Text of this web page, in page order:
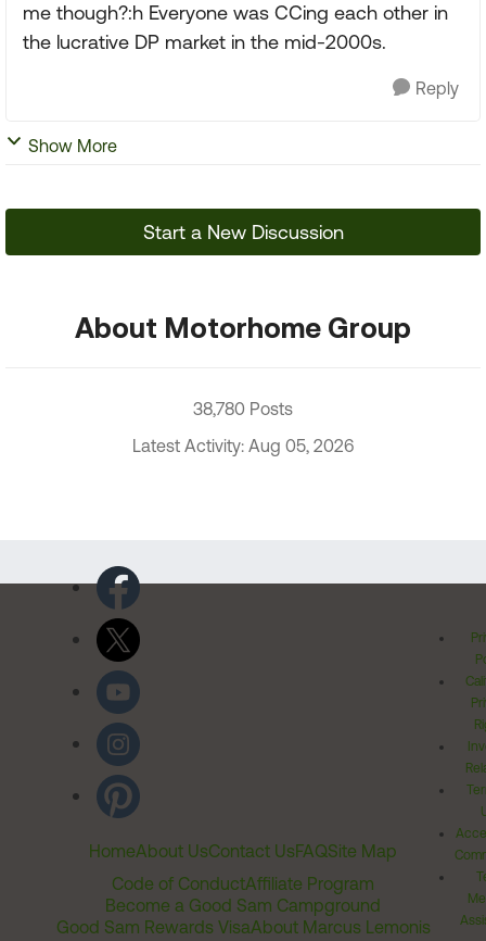
me though?:h Everyone was CCing each other in
the lucrative DP market in the mid-2000s.
Reply
Show More
Start a New Discussion
About Motorhome Group
38,780 Posts
Latest Activity: Aug 05, 2026
HomeAbout UsContact UsFAQSite Map
Code of ConductAffiliate Program
Become a Good Sam Campground
Good Sam Rewards VisaAbout Marcus Lemonis